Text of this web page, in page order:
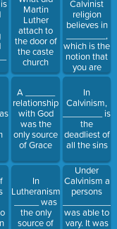
Martin
Luther
attach to
the door of
the caste
church
A ______
relationship
with God
was the
only source
of Grace
In
Lutheranism,
_____ was
the only
source of
Calvinist
religion
believes in
________,
which is the
notion that
you are
already
planned for
salvation or
damnation
In
Calvinism,
________ is
the
deadliest of
all the sins
Under
Calvinism a
persons
was able to
vary. It was